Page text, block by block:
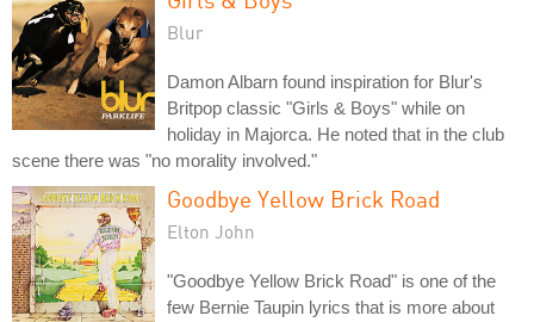
Blur
Damon Albarn found inspiration for Blur's
Britpop classic "Girls & Boys" while on
holiday in Majorca. He noted that in the club
scene there was "no morality involved."
Goodbye Yellow Brick Road
Elton John
"Goodbye Yellow Brick Road" is one of the
few Bernie Taupin lyrics that is more about